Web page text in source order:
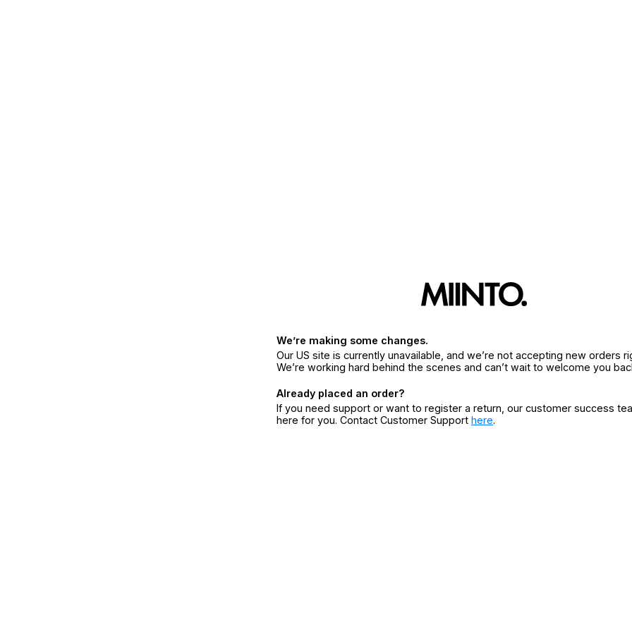
We’re making some changes.
Our US site is currently unavailable, and we’re not accepting new orders
We’re working hard behind the scenes and can’t wait to welcome you
Already placed an order?
If you need support or want to register a return, our customer success
here for you. Contact Customer Support here.